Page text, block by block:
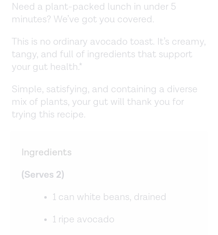
Need a plant-packed lunch in under 5
minutes? We’ve got you covered.
This is no ordinary avocado toast. It’s creamy,
tangy, and full of ingredients that support
your gut health.*
Simple, satisfying, and containing a diverse
mix of plants, your gut will thank you for
trying this recipe.
Ingredients
(Serves 2)
1 can white beans, drained
1 ripe avocado